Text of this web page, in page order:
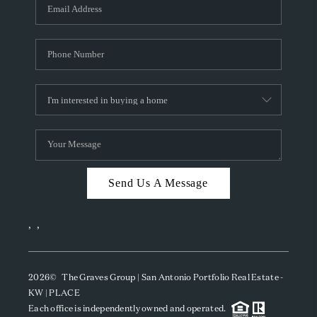
CAREERS
TOP AREAS
ABOUT PLACE
CONNECT
BLOG
Send Us A Message
, ,
2026© The Graves Group | San Antonio Portfolio Real Estate -
KW | PLACE
Each office is independently owned and operated.